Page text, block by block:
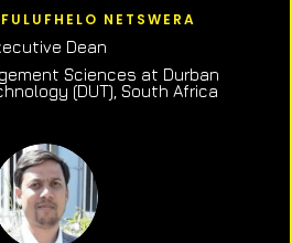
NETSWERA
Dean
Sciences at Durban
(DUT), South Africa